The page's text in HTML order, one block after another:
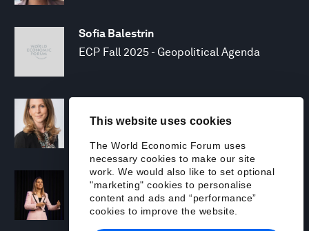
This website uses cookies
The World Economic Forum uses
necessary cookies to make our site
work. We would also like to set optional
"marketing" cookies to personalise
content and ads and “performance”
cookies to improve the website.
Sofia Balestrin
ECP Fall 2025 - Geopolitical Agenda
Head of Mission, Economic Inclusion
Laia Barbarà
Head, Climate Strategy